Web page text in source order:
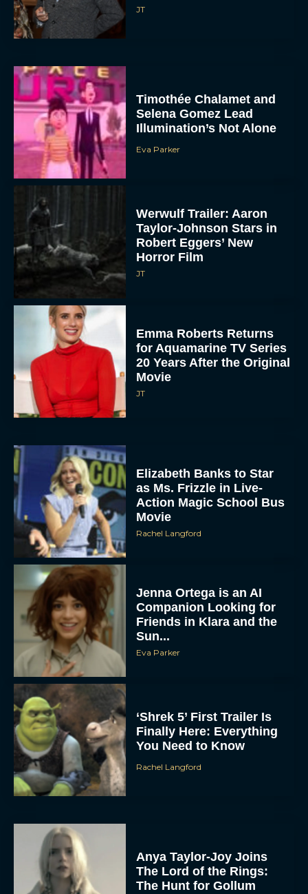
JT
Timothée Chalamet and
Selena Gomez Lead
Illumination’s Not Alone
Eva Parker
Werwulf Trailer: Aaron
Taylor-Johnson Stars in
Robert Eggers’ New
Horror Film
JT
Emma Roberts Returns
for Aquamarine TV Series
20 Years After the Original
Movie
JT
Elizabeth Banks to Star
as Ms. Frizzle in Live-
Action Magic School Bus
Movie
Rachel Langford
Jenna Ortega is an AI
Companion Looking for
Friends in Klara and the
Sun...
Eva Parker
‘Shrek 5’ First Trailer Is
Finally Here: Everything
You Need to Know
Rachel Langford
Anya Taylor-Joy Joins
The Lord of the Rings:
The Hunt for Gollum